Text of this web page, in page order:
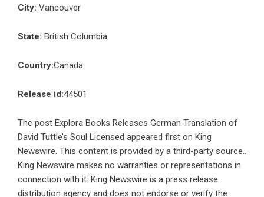
City: Vancouver
State: British Columbia
Country:Canada
Release id:44501
The post Explora Books Releases German Translation of
David Tuttle’s Soul Licensed appeared first on King
Newswire. This content is provided by a third-party source..
King Newswire makes no warranties or representations in
connection with it. King Newswire is a press release
distribution agency and does not endorse or verify the